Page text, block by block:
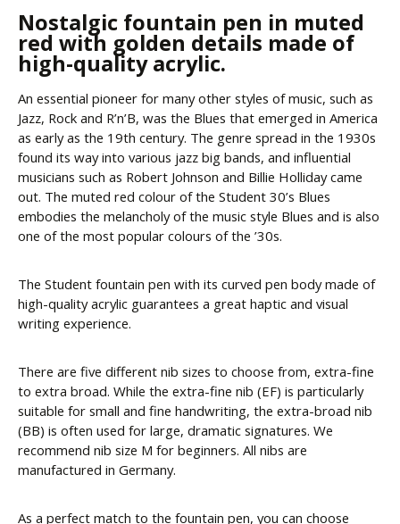
Nostalgic fountain pen in muted
red with golden details made of
high-quality acrylic.
An essential pioneer for many other styles of music, such as
Jazz, Rock and R’n’B, was the Blues that emerged in America
as early as the 19th century. The genre spread in the 1930s
found its way into various jazz big bands, and influential
musicians such as Robert Johnson and Billie Holliday came
out. The muted red colour of the Student 30’s Blues
embodies the melancholy of the music style Blues and is also
one of the most popular colours of the ’30s.
The Student fountain pen with its curved pen body made of
high-quality acrylic guarantees a great haptic and visual
writing experience.
There are five different nib sizes to choose from, extra-fine
to extra broad. While the extra-fine nib (EF) is particularly
suitable for small and fine handwriting, the extra-broad nib
(BB) is often used for large, dramatic signatures. We
recommend nib size M for beginners. All nibs are
manufactured in Germany.
As a perfect match to the fountain pen, you can choose